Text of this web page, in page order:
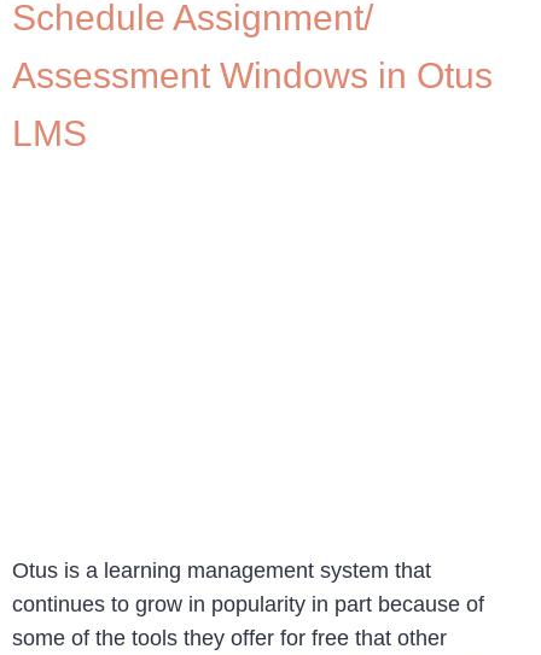
Schedule Assignment/
Assessment Windows in Otus
LMS
Otus is a learning management system that
continues to grow in popularity in part because of
some of the tools they offer for free that other